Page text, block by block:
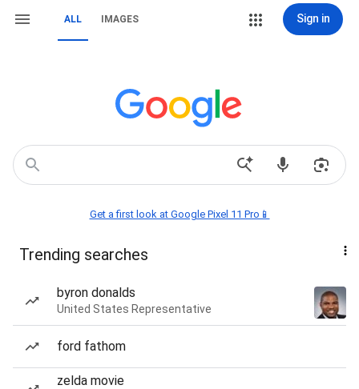
ALL IMAGES Sign in
Get a first look at Google Pixel 11 Pro📱
Trending searches
byron donalds
United States Representative
ford fathom
zelda movie